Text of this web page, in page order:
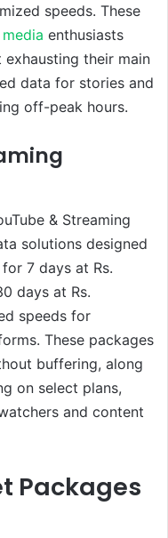
speeds. These
enthusiasts
their main
data for stories and
off-peak hours.
& Streaming
solutions designed
7 days at Rs.
days at Rs.
speeds for
These packages
buffering, along
on select plans,
and content
Packages